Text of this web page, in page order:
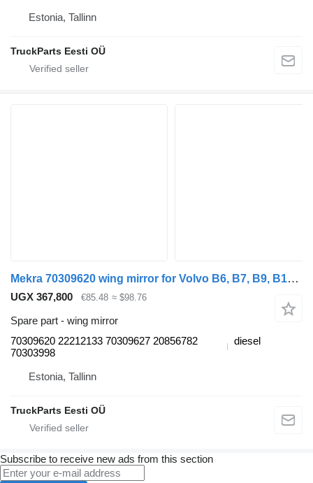
Estonia, Tallinn
TruckParts Eesti OÜ
Mekra 70309620 wing mirror for Volvo B6, B7, B9, B10, B12 bus (1978-2011)
UGX 367,800 €85.48 ≈ $98.76
Spare part - wing mirror
70309620 22212133 70309627 20856782
70303998
diesel
Estonia, Tallinn
TruckParts Eesti OÜ
Subscribe to receive new ads from this section